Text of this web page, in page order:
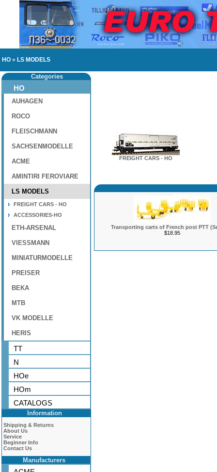
HO » LS MODELS
Categories
HO
AUHAGEN
ROCO
FLEISCHMANN
SACHSENMODELLE
ACME
AMINTIRI FEROVIARE
LS MODELS
FREIGHT CARS - HO
ACCESSORIES-HO
ETH-ARSENAL
VIESSMANN
MINIATURMODELLE
PREISER
BEKA
MTB
VK MODELLE
HERIS
TT
N
HOe
HOm
CATALOGS
Information
Shipping & Returns
About Us
Service
Beginner Info
Contact Us
Manufacturers
FREIGHT CARS - HO
Transporting carts of French post PTT
$18.95